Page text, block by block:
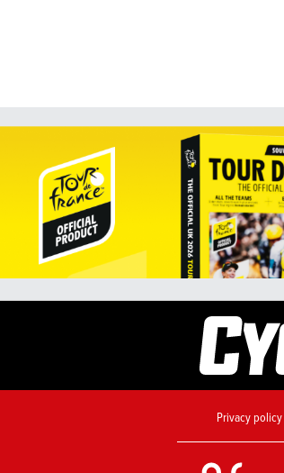
Privacy policy